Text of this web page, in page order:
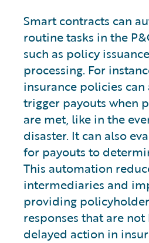
Smart contracts can
routine tasks in the
such as policy
processing. For
insurance policies
trigger payouts when
are met, like in the
disaster. It can also
for payouts to
This automation
intermediaries and
providing
responses that are
delayed action in